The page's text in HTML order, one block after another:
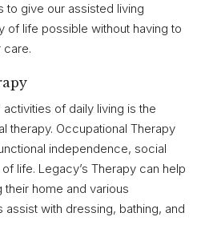
to give our assisted living
of life possible without having to
care.
of daily living is the
therapy. Occupational Therapy
independence, social
life. Legacy’s Therapy can help
their home and various
assist with dressing, bathing, and